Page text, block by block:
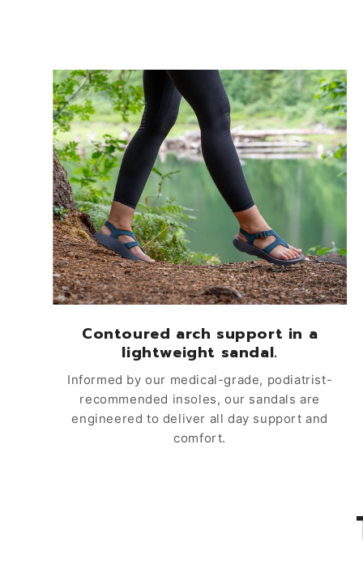
Contoured arch support in a
lightweight sandal.
Informed by our medical-grade, podiatrist-
recommended insoles, our sandals are
engineered to deliver all day support and
comfort.